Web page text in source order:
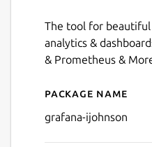
The tool for
analytics &
& Prometheus &
Details for
Package name
grafana-ijohnson